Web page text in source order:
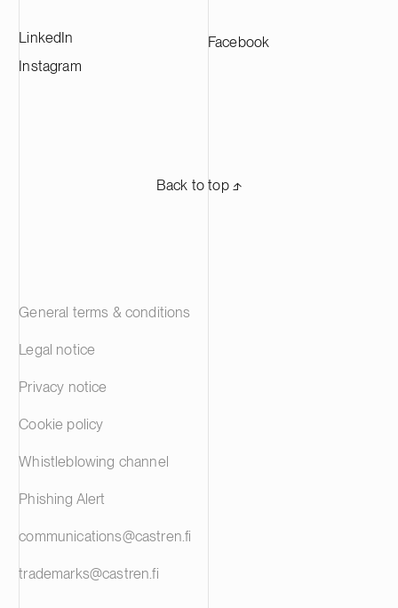
LinkedIn
Instagram
Facebook
Back to top ⬏
General terms & conditions
Legal notice
Privacy notice
Cookie policy
Whistleblowing channel
Phishing Alert
communications@castren.fi
trademarks@castren.fi